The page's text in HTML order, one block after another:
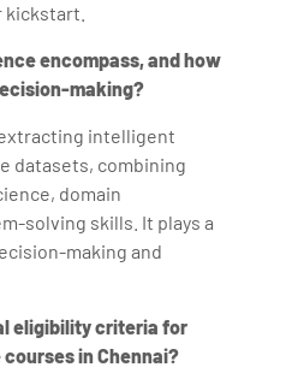
encompass, and how
making?
intelligent
datasets, combining
domain
solving skills. It plays a
making and
eligibility criteria for
in Chennai?